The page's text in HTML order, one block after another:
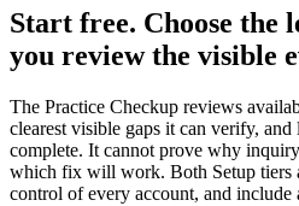
Start free. Choose the
you review the visible
The Practice Checkup reviews
clearest visible gaps it can verify,
complete. It cannot prove why
which fix will work. Both Setup tiers
control of every account, and include